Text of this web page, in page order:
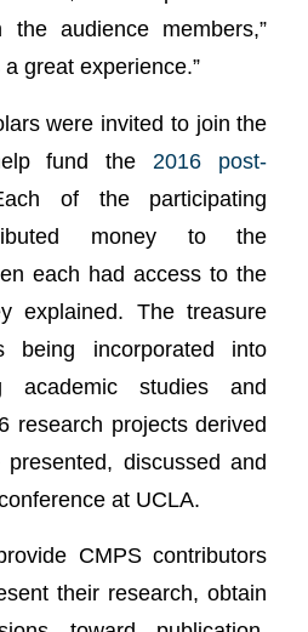
audience members,”
great experience.”
were invited to join the
fund the 2016 post-
of the participating
money to the
each had access to the
explained. The treasure
incorporated into
academic studies and
research projects derived
discussed and
at UCLA.
CMPS contributors
their research, obtain